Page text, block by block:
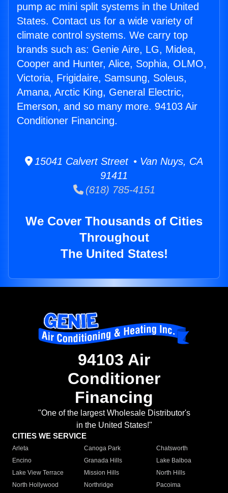
pump ac mini split systems in the United
States. Contact us for a wide variety of
climate control systems. We carry top
brands such as: Genie Aire, LG, Midea,
Cooper and Hunter, Alice, Sophia, OLMO,
Victoria, Frigidaire, Samsung, Soleus,
Amana, Arctic King, General Electric,
Emerson, and so many more. 94103 Air
Conditioner Financing.
15041 Calvert Street • Van Nuys, CA
91411
(818) 785-4151
We Cover Thousands of Cities
Throughout
The United States!
94103 Air
Conditioner
Financing
"One of the largest Wholesale Distributor's
in the United States!"
CITIES WE SERVICE
Arleta Canoga Park
Chatsworth
Encino
Granada Hills
Lake Balboa
Lake View Terrace
Mission Hills
North Hills
North Hollywood
Northridge
Pacoima